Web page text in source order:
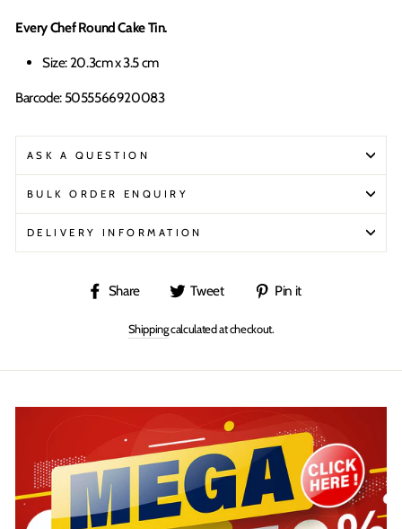
Every Chef Round Cake Tin.
Size: 20.3cm x 3.5 cm
Barcode: 5055566920083
ASK A QUESTION
BULK ORDER ENQUIRY
DELIVERY INFORMATION
Share
Share
Facebook
Tweet
Tweet
Twitter
Pin it
Shippingcalculated at checkout.